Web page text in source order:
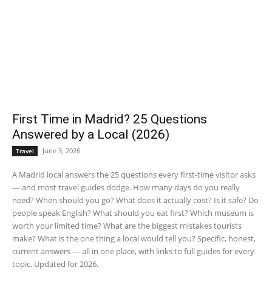
First Time in Madrid? 25 Questions
Answered by a Local (2026)
Travel June 3, 2026
A Madrid local answers the 25 questions every first-time visitor asks
— and most travel guides dodge. How many days do you really
need? When should you go? What does it actually cost? Is it safe? Do
people speak English? What should you eat first? Which museum is
worth your limited time? What are the biggest mistakes tourists
make? What is the one thing a local would tell you? Specific, honest,
current answers — all in one place, with links to full guides for every
topic. Updated for 2026.